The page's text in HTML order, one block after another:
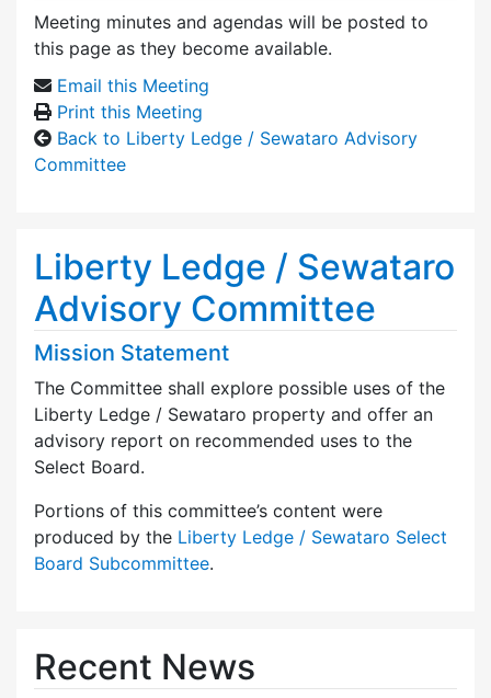
Meeting minutes and agendas will be posted to
this page as they become available.
Email this Meeting
Print this Meeting
Back to Liberty Ledge / Sewataro Advisory
Committee
Liberty Ledge / Sewataro
Advisory Committee
Mission Statement
The Committee shall explore possible uses of the
Liberty Ledge / Sewataro property and offer an
advisory report on recommended uses to the
Select Board.
Portions of this committee’s content were
produced by the Liberty Ledge / Sewataro Select
Board Subcommittee.
Recent News